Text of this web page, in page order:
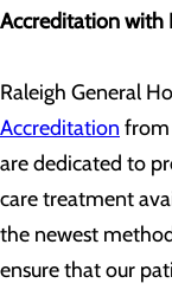
Accreditation with
Raleigh General
Accreditation from
are dedicated to
care treatment
the newest
ensure that our